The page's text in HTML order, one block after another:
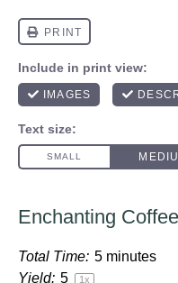
Enchanting
Total Time: 5 minutes
Yield: 5 1x